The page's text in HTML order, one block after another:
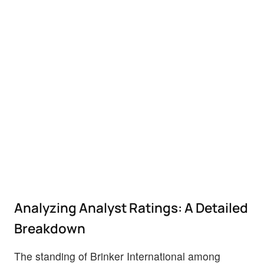
Analyzing Analyst Ratings: A Detailed
Breakdown
The standing of Brinker International among